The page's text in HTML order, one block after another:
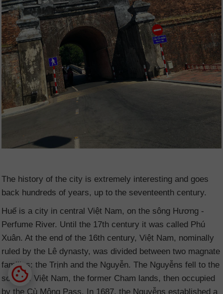
The history of the city is extremely interesting and goes
back hundreds of years, up to the seventeenth century.
Huế is a city in central Việt Nam, on the sông Hương -
Perfume River. Until the 17th century it was called Phú
Xuân. At the end of the 16th century, Việt Nam, nominally
ruled by the Lê dynasty, was divided between two magnate
families: the Trịnh and the Nguyễn. The Nguyễns fell to the
south of Việt Nam, the former Cham lands, then occupied
by the Cù Mông Pass. In 1687, the Nguyễns established a